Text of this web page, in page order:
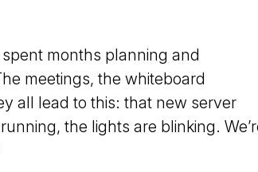
spent months planning and
meetings, the whiteboard
all lead to this: that new server
the lights are blinking.